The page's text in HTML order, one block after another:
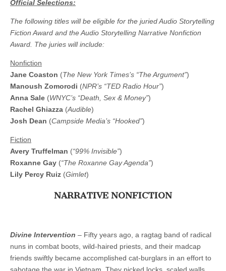
Official Selections:
The following titles will be eligible for the juried Audio Storytelling
Fiction Award and the Audio Storytelling Narrative Nonfiction
Award. The juries will include:
Nonfiction
Jane Coaston (The New York Times’s “The Argument”)
Manoush Zomorodi (NPR’s “TED Radio Hour”)
Anna Sale (WNYC’s “Death, Sex & Money”)
Rachel Ghiazza (Audible)
Josh Dean (Campside Media’s “Hooked”)
Fiction
Avery Truffelman (“99% Invisible”)
Roxanne Gay (“The Roxanne Gay Agenda”)
Lily Percy Ruiz (Gimlet)
NARRATIVE NONFICTION
Divine Intervention – Fifty years ago, a ragtag band of radical
nuns in combat boots, wild-haired priests, and their madcap
friends swiftly became accomplished cat-burglars in an effort to